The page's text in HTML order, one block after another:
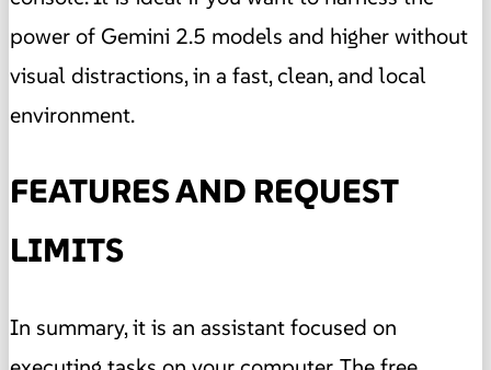
power of Gemini 2.5 models and higher without
visual distractions, in a fast, clean, and local
environment.
FEATURES AND REQUEST
LIMITS
In summary, it is an assistant focused on